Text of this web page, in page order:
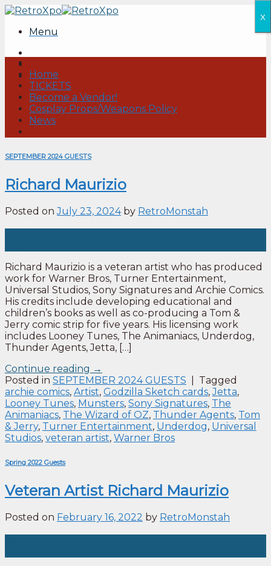
Skip
contentMenu
Home
TICKETS
Become a Vendor!
Cosplay Props/Weapons Policy
News
SEPTEMBER 2024 GUESTS
Richard Maurizio
Posted onJuly 23, 2024by RetroMonstah
Richard Maurizio is a veteran artist who has produced
work for Warner Bros, Turner Entertainment,
Universal Studios, Sony Signatures and Archie Comics.
His credits include developing educational and
children’s books as well as co-producing a Tom &
Jerry comic strip for five years. His licensing work
includes Looney Tunes, The Animaniacs, Underdog,
Thunder Agents, Jetta, […]
Continue reading →
Posted in SEPTEMBER 2024 GUESTS
Tagged
archie comics, Artist, Godzilla Sketch cards,Jetta,
Looney Tunes, Munsters, Sony Signatures, The
Animaniacs, The Wizard of OZ, Thunder Agents, Tom
& Jerry, Turner Entertainment, Underdog, Universal
Studios, veteran artist, Warner Bros
Spring 2022 Guests
Veteran Artist Richard Maurizio
Posted on February 16, 2022 by RetroMonstah
x